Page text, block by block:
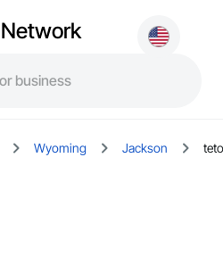
Network
Wyoming Jackson